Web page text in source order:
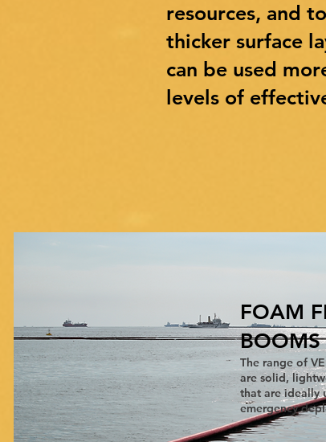
resources, and
thicker surface
can be used
levels of
FOAM
BOOMS
The range of
are solid,
that are ideally
emergency